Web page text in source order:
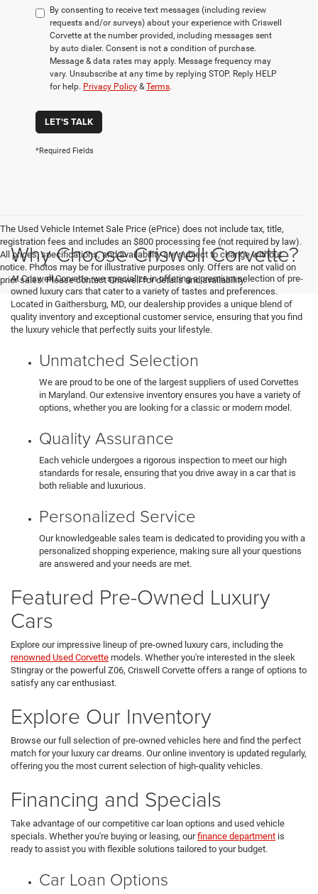
By consenting to receive text messages (including review
requests and/or surveys) about your experience with Criswell
Corvette at the number provided, including messages sent
by auto dialer. Consent is not a condition of purchase.
Message & data rates may apply. Message frequency may
vary. Unsubscribe at any time by replying STOP. Reply HELP
for help. Privacy Policy & Terms.
LET'S TALK
*Required Fields
The Used Vehicle Internet Sale Price (ePrice) does not include tax, title,
registration fees and includes an $800 processing fee (not required by law).
All prices, specifications, and availability are subject to change without
notice. Photos may be for illustrative purposes only. Offers are not valid on
prior sales. Please contact Criswell for details and availability.
Why Choose Criswell Corvette?
At Criswell Corvette, we specialize in offering a premium selection of pre-
owned luxury cars that cater to a variety of tastes and preferences.
Located in Gaithersburg, MD, our dealership provides a unique blend of
quality inventory and exceptional customer service, ensuring that you find
the luxury vehicle that perfectly suits your lifestyle.
Unmatched Selection
We are proud to be one of the largest suppliers of used Corvettes
in Maryland. Our extensive inventory ensures you have a variety of
options, whether you are looking for a classic or modern model.
Quality Assurance
Each vehicle undergoes a rigorous inspection to meet our high
standards for resale, ensuring that you drive away in a car that is
both reliable and luxurious.
Personalized Service
Our knowledgeable sales team is dedicated to providing you with a
personalized shopping experience, making sure all your questions
are answered and your needs are met.
Featured Pre-Owned Luxury
Cars
Explore our impressive lineup of pre-owned luxury cars, including the
renowned Used Corvette models. Whether you're interested in the sleek
Stingray or the powerful Z06, Criswell Corvette offers a range of options to
satisfy any car enthusiast.
Explore Our Inventory
Browse our full selection of pre-owned vehicles here and find the perfect
match for your luxury car dreams. Our online inventory is updated regularly,
offering you the most current selection of high-quality vehicles.
Financing and Specials
Take advantage of our competitive car loan options and used vehicle
specials. Whether you're buying or leasing, ourfinance department is
ready to assist you with flexible solutions tailored to your budget.
Car Loan Options